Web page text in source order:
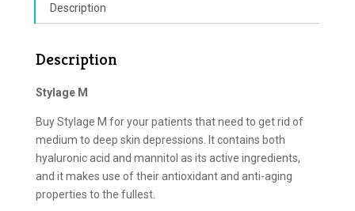
Description
Description
Stylage M
Buy Stylage M for your patients that need to get rid of
medium to deep skin depressions. It contains both
hyaluronic acid and mannitol as its active ingredients,
and it makes use of their antioxidant and anti-aging
properties to the fullest.